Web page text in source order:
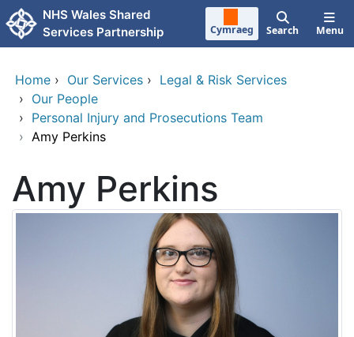
Skip to main content
NHS Wales Shared
Services Partnership
Cymraeg Search Menu
Home › Our Services › Legal & Risk Services
› Our People
› Personal Injury and Prosecutions Team
› Amy Perkins
Amy Perkins